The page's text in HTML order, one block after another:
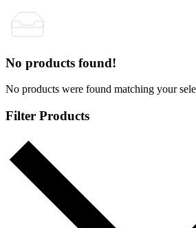
No products found!
No products were found matching your
Filter Products